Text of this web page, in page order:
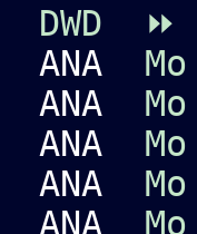
DWD ⏩
ANA Mo
ANA Mo
ANA Mo
ANA Mo
ANA Mo